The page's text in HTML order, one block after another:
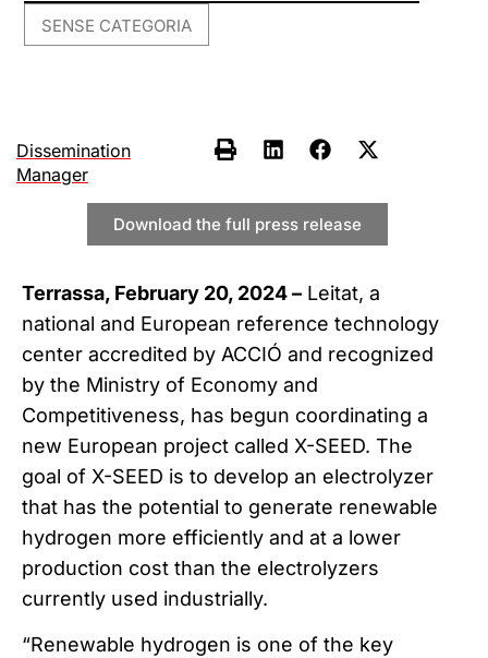
SENSE CATEGORIA
Dissemination
Manager
Download the full press release
Terrassa, February 20, 2024 – Leitat, a
national and European reference technology
center accredited by ACCIÓ and recognized
by the Ministry of Economy and
Competitiveness, has begun coordinating a
new European project called X-SEED. The
goal of X-SEED is to develop an electrolyzer
that has the potential to generate renewable
hydrogen more efficiently and at a lower
production cost than the electrolyzers
currently used industrially.
“Renewable hydrogen is one of the key